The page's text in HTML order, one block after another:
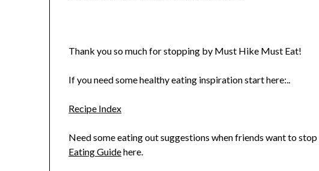
Thank you so much for stopping by Must Hike Must Eat!
If you need some healthy eating inspiration start here:..
Recipe Index
Need some eating out suggestions when friends want to stop
Eating Guidehere.